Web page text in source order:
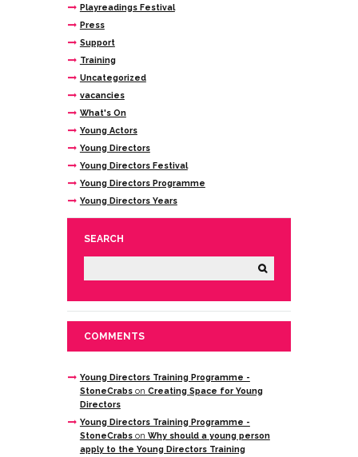
Playreadings Festival
Press
Support
Training
Uncategorized
vacancies
What's On
Young Actors
Young Directors
Young Directors Festival
Young Directors Programme
Young Directors Years
SEARCH
COMMENTS
Young Directors Training Programme -
StoneCrabson Creating Space for Young
Directors
Young Directors Training Programme -
StoneCrabson Why should a young person
apply to the Young Directors Training